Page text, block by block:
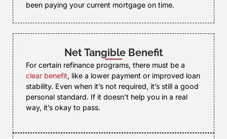
been paying your current mortgage on time.
Net Tangible Benefit
For certain refinance programs, there must be a
clear benefit, like a lower payment or improved loan
stability. Even when it’s not required, it’s still a good
personal standard. If it doesn’t help you in a real
way, it’s okay to pass.